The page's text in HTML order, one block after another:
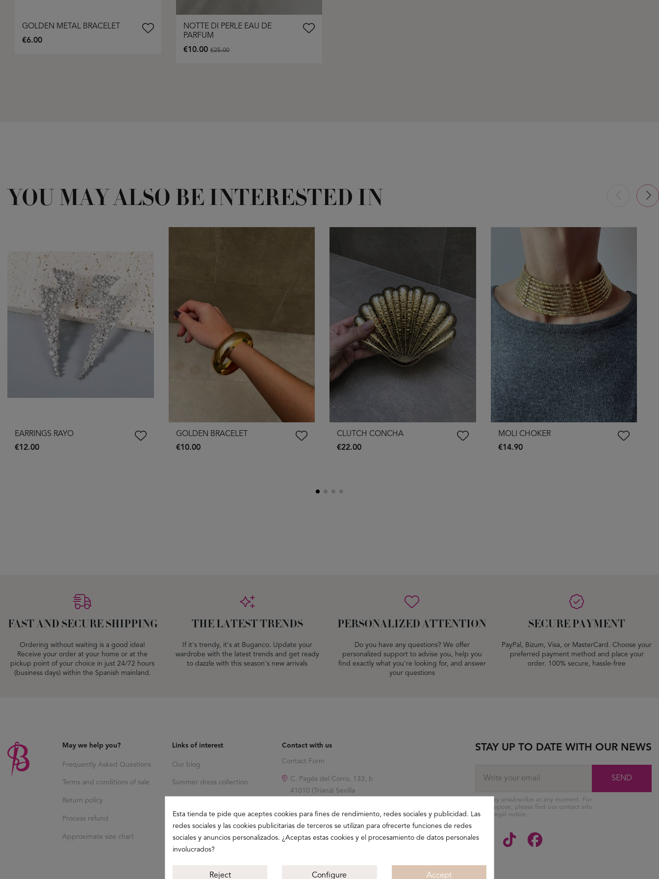
GOLDEN METAL BRACELET
€6.00
NOTTE DI PERLE EAU DE
PARFUM
€10.00€25.00
YOU MAY ALSO BE INTERESTED IN
EARRINGS RAYO
€12.00
GOLDEN BRACELET
€10.00
CLUTCH CONCHA
€22.00
MOLI CHOKER
€14.90
FAST AND SECURE SHIPPING
Ordering without waiting is a good idea!
Receive your order at your home or at the
pickup point of your choice in just 24/72 hours
(business days) within the Spanish mainland.
THE LATEST TRENDS
If it's trendy, it's at Buganco. Update your
wardrobe with the latest trends and get ready
to dazzle with this season's new arrivals
PERSONALIZED ATTENTION
Do you have any questions? We offer
personalized support to advise you, help you
find exactly what you're looking for, and answer
your questions
SECURE PAYMENT
PayPal, Bizum, Visa, or MasterCard. Choose your
preferred payment method and place your
order. 100% secure, hassle-free
May we help you?
Frequently Asked Questions
Terms and conditions of sale
Return policy
Process refund
Approximate size chart
Links of interest
Our blog
Summer dress collection
Contact with us
Contact Form
C. Pagés del Corro, 133, b
41010 (Triana) Sevilla
STAY UP TO DATE WITH OUR NEWS
SEND
You may unsubscribe at any moment. For
that purpose, please find our contact info
in the legal notice.
Esta tienda te pide que aceptes cookies para fines de rendimiento, redes sociales y publicidad. Las
redes sociales y las cookies publicitarias de terceros se utilizan para ofrecerte funciones de redes
sociales y anuncios personalizados. ¿Aceptas estas cookies y el procesamiento de datos personales
involucrados?
Reject Configure Accept